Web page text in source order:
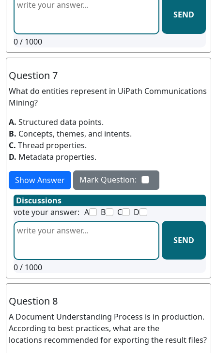
SEND
0/ 1000
Question 7
What do entities represent in UiPath Communications
Mining?
A. Structured data points.
B. Concepts, themes, and intents.
C. Thread properties.
D. Metadata properties.
Show Answer
Mark Question:
Discussions
vote your answer: A B C D
SEND
0/ 1000
Question 8
A Document Understanding Process is in production.
According to best practices, what are the
locations recommended for exporting the result files?